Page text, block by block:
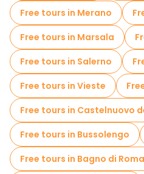
Local tasting tours in
Free night walking tours in
Free tours near Piazza
Free tours near Two Towers
Free tours in Merano
Free tours in Marsala
Free tours in Salerno
Free tours in Vieste
Free tours in Castelnuovo
Free tours in Bussolengo
Free tours in Bagno di